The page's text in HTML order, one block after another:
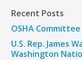
Recent Posts
OSHA
U.S. Rep. James
Washington